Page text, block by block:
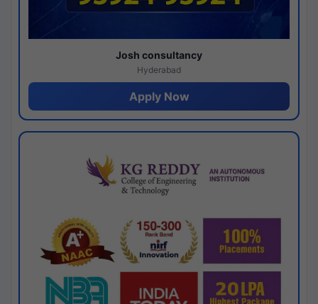
Josh consultancy
Hyderabad
Apply Now